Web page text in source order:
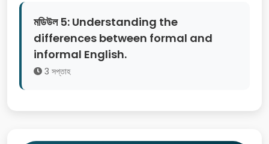
মডিউল 5: Understanding the
differences between formal and
informal English.
3 সপ্তাহ